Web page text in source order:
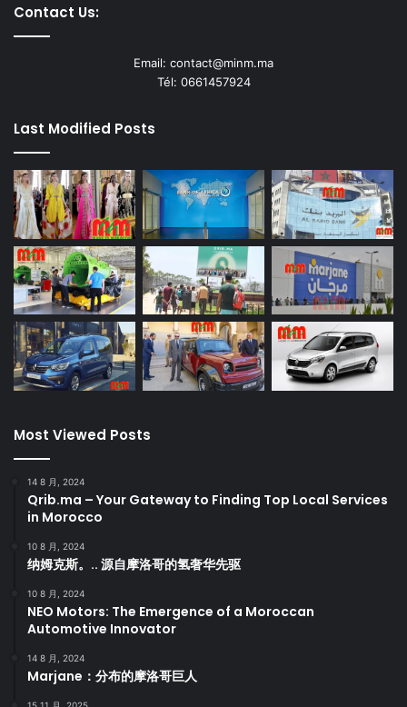
Contact Us:
Email: contact@minm.ma
Tél: 0661457924
Last Modified Posts
Most Viewed Posts
14 8 月, 2024
Qrib.ma – Your Gateway to Finding Top Local Services
in Morocco
10 8 月, 2024
纳姆克斯。.. 源自摩洛哥的氢奢华先驱
10 8 月, 2024
NEO Motors: The Emergence of a Moroccan
Automotive Innovator
14 8 月, 2024
Marjane：分布的摩洛哥巨人